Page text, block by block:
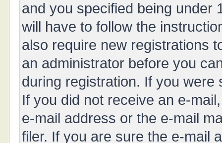
and you specified being under
will have to follow the
also require new registrations
an administrator before you
during registration. If you
If you did not receive an e-
e-mail address or the e-mail
filer. If you are sure the e-mail